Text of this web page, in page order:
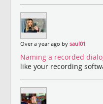
Over a year ago by saul01
Naming a recorded
like your recording